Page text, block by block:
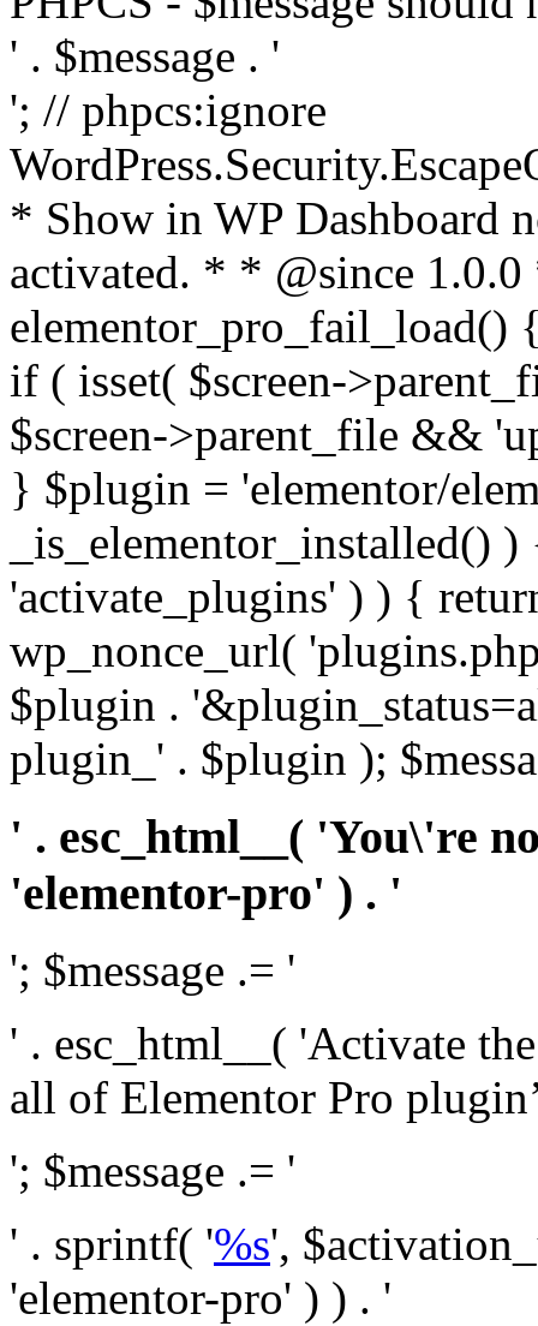
' . $message . '
'; // phpcs:ignore
* Show in WP Dashboard
activated. * * @since
elementor_pro_fail_load()
if ( isset( $screen-
$screen->parent_file &&
} $plugin = 'elementor/
_is_elementor_installed()
'activate_plugins' ) ) {
wp_nonce_url(
$plugin .
plugin_' . $plugin );
' . esc_html__( 'You\'re
'elementor-pro' ) . '
'; $message .= '
' . esc_html__( 'Activate
all of Elementor Pro
'; $message .= '
' . sprintf( '%s',
'elementor-pro' ) ) . '